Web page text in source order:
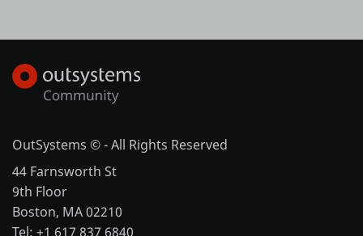
OutSystems © - All Rights Reserved
44 Farnsworth St
9th Floor
Boston, MA 02210
Tel: +1 617 837 6840